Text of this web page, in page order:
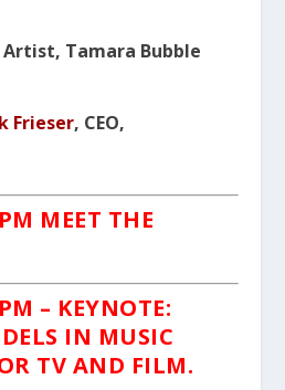
Tamara Bubble
Frieser, CEO,
MEET THE
– KEYNOTE:
IN MUSIC
TV AND FILM.